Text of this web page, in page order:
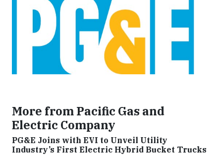
More from Pacific Gas and
Electric Company
PG&E Joins with EVI to Unveil Utility
Industry’s First Electric Hybrid Bucket Trucks